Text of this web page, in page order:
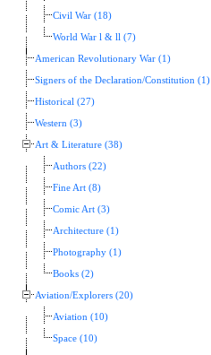
Civil War (18)
World War l & ll (7)
American Revolutionary War (1)
Signers of the Declaration/Constitution (1)
Historical (27)
Western (3)
Art & Literature (38)
Authors (22)
Fine Art (8)
Comic Art (3)
Architecture (1)
Photography (1)
Books (2)
Aviation/Explorers (20)
Aviation (10)
Space (10)